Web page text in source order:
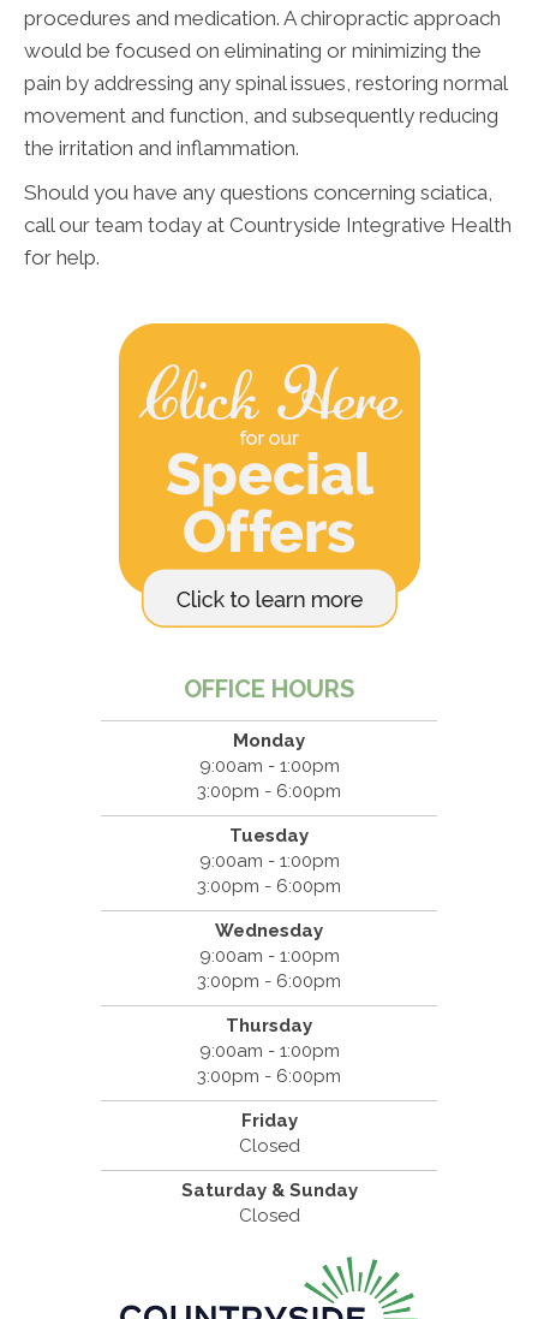
procedures and medication. A chiropractic approach
would be focused on eliminating or minimizing the
pain by addressing any spinal issues, restoring normal
movement and function, and subsequently reducing
the irritation and inflammation.
Should you have any questions concerning sciatica,
call our team today at Countryside Integrative Health
for help.
OFFICE HOURS
Monday
9:00am - 1:00pm
3:00pm - 6:00pm
Tuesday
9:00am - 1:00pm
3:00pm - 6:00pm
Wednesday
9:00am - 1:00pm
3:00pm - 6:00pm
Thursday
9:00am - 1:00pm
3:00pm - 6:00pm
Friday
Closed
Saturday & Sunday
Closed